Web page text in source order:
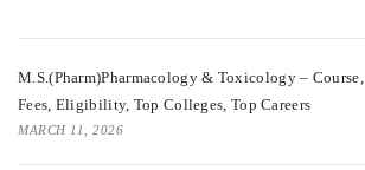
M.S.(Pharm)Pharmacology & Toxicology – Course,
Fees, Eligibility, Top Colleges, Top Careers
MARCH 11, 2026